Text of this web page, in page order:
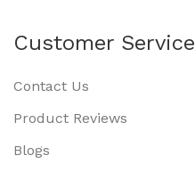
Customer Service
Contact Us
Product Reviews
Blogs